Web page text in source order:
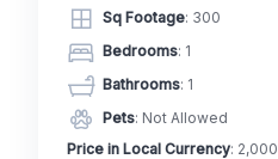
Sq Footage: 300
Bedrooms: 1
Bathrooms: 1
Pets: Not Allowed
Price in Local Currency: 2,000